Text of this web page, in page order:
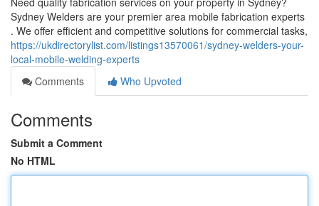
Sydney Welders are your premier area mobile fabrication experts
. We offer efficient and competitive solutions for commercial tasks,
https://ukdirectorylist.com/listings13570061/sydney-welders-your-
local-mobile-welding-experts
Comments
Who Upvoted
Comments
Submit a Comment
No HTML